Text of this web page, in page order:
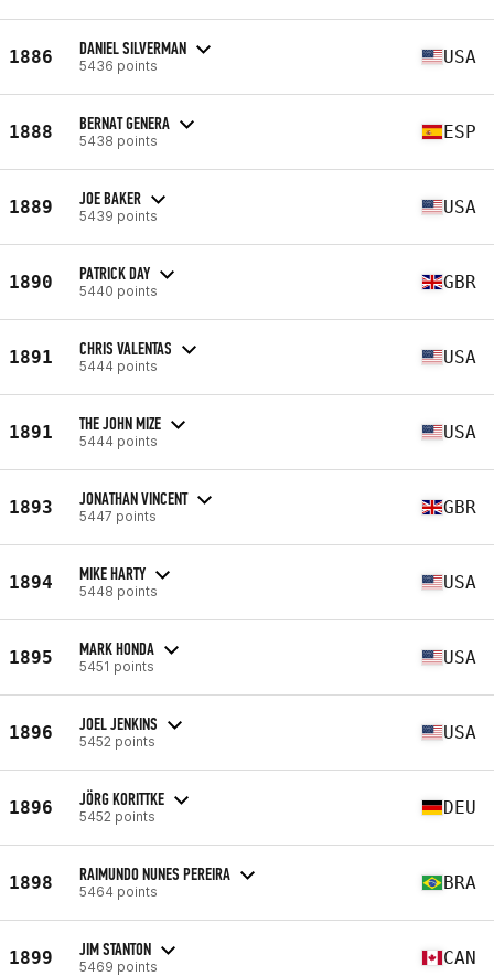
1886 DANIEL SILVERMAN
5436 points USA
1888 BERNAT GENERA
5438 points ESP
1889 JOE BAKER
5439 points USA
1890 PATRICK DAY
5440 points GBR
1891 CHRIS VALENTAS
5444 points USA
1891 THE JOHN MIZE
5444 points USA
1893 JONATHAN VINCENT
5447 points GBR
1894 MIKE HARTY
5448 points USA
1895 MARK HONDA
5451 points USA
1896 JOEL JENKINS
5452 points USA
1896 JÖRG KORITTKE
5452 points DEU
1898 RAIMUNDO NUNES PEREIRA
5464 points BRA
1899 JIM STANTON
5469 points CAN